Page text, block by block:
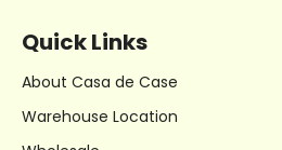
Quick Links
About Casa de Case
Warehouse Location